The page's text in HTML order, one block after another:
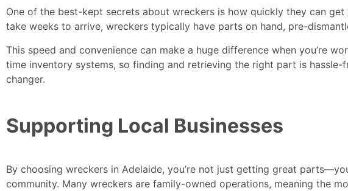
One of the best-kept secrets about wreckers is how quickly they can
take weeks to arrive, wreckers typically have parts on hand, pre-
This speed and convenience can make a huge difference when you’re
time inventory systems, so finding and retrieving the right part is
changer.
Supporting Local Businesses
By choosing wreckers in Adelaide, you’re not just getting great
community. Many wreckers are family-owned operations, meaning the